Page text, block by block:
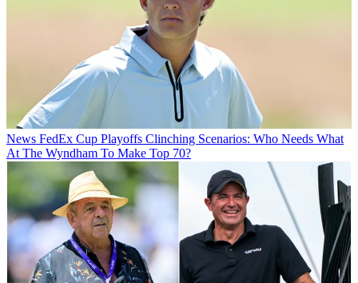
News FedEx Cup Playoffs Clinching Scenarios: Who Needs What
At The Wyndham To Make Top 70?